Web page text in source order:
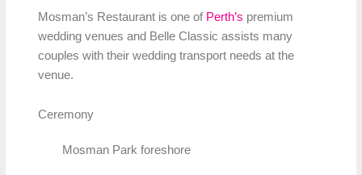
Mosman’s Restaurant is one of Perth’s premium
wedding venues and Belle Classic assists many
couples with their wedding transport needs at the
venue.
Ceremony
Mosman Park foreshore